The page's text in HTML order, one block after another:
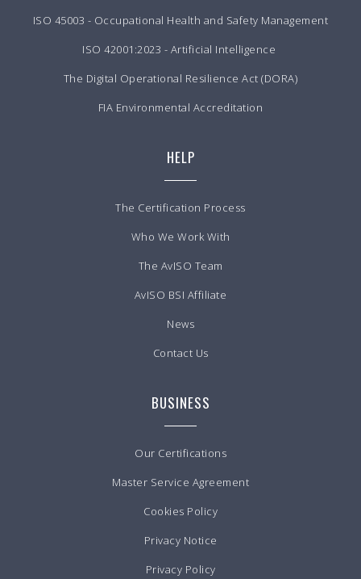
ISO 45003 - Occupational Health and Safety Management
ISO 42001:2023 - Artificial Intelligence
The Digital Operational Resilience Act (DORA)
FIA Environmental Accreditation
HELP
The Certification Process
Who We Work With
The AvISO Team
AvISO BSI Affiliate
News
Contact Us
BUSINESS
Our Certifications
Master Service Agreement
Cookies Policy
Privacy Notice
Privacy Policy